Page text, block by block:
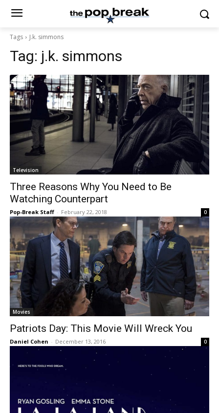
Tags J.k. simmons
Tag: j.k. simmons
Television
Three Reasons Why You Need to Be
Watching Counterpart
Pop-Break Staff - February 22, 2018 0
Movies
Patriots Day: This Movie Will Wreck You
Daniel Cohen - December 13, 2016 0